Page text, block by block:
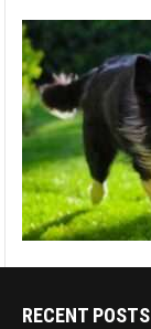
RECENT POSTS